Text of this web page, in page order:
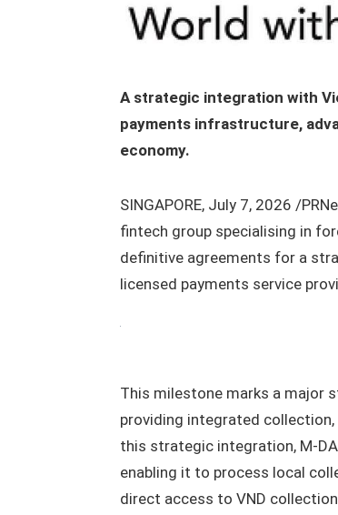
A strategic integration with
payments infrastructure,
economy.
SINGAPORE, July 7, 2026 /
fintech group specialising in
definitive agreements for a
licensed payments service
This milestone marks a major
providing integrated
this strategic integration, M-
enabling it to process local
direct access to VND